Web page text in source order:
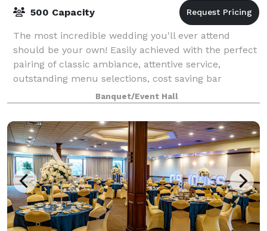
500 Capacity
The most incredible wedding you'll ever attend
should be your own! Easily achieved with the perfect
pairing of classic ambiance, attentive service,
outstanding menu selections, cost saving bar
packages - even on-site ceremony options. Ret
Banquet/Event Hall